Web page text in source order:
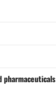
pharmaceuticals